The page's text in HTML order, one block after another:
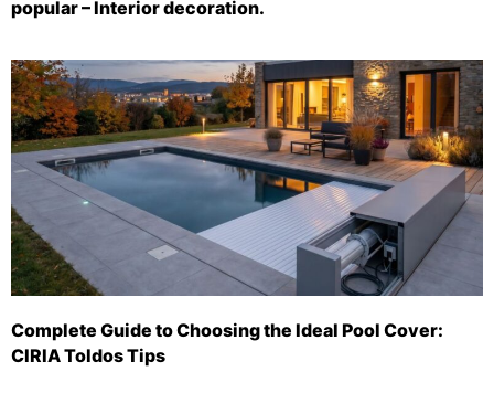
popular – Interior decoration.
Complete Guide to Choosing the Ideal Pool Cover:
CIRIA Toldos Tips